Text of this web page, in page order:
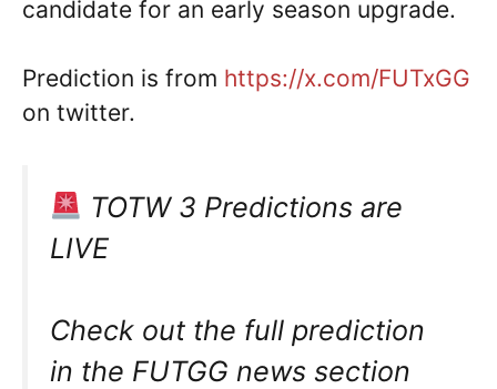
candidate for an early season upgrade.
Prediction is from https://x.com/FUTxGG
on twitter.
TOTW 3 Predictions are
LIVE
Check out the full prediction
in the FUTGG news section